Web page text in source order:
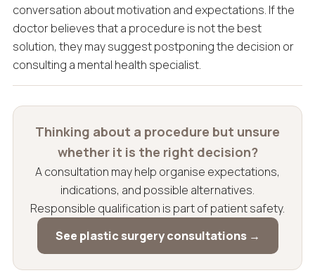
conversation about motivation and expectations. If the
doctor believes that a procedure is not the best
solution, they may suggest postponing the decision or
consulting a mental health specialist.
Thinking about a procedure but unsure
whether it is the right decision?
A consultation may help organise expectations,
indications, and possible alternatives.
Responsible qualification is part of patient safety.
See plastic surgery consultations →